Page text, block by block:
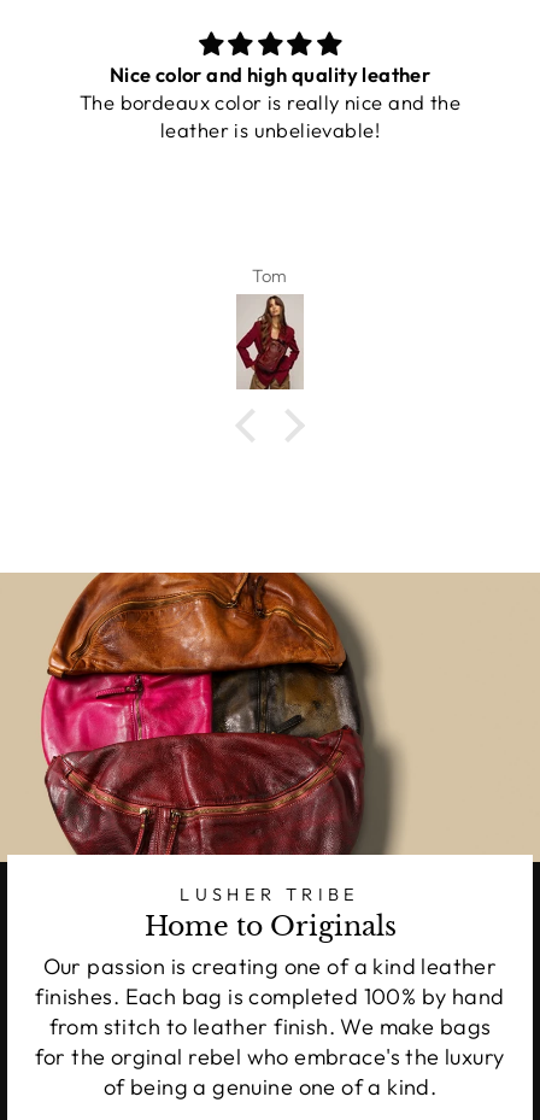
Nice color and high quality leather
The bordeaux color is really nice and the
leather is unbelievable!
Tom
LUSHER TRIBE
Home to Originals
Our passion is creating one of a kind leather
finishes. Each bag is completed 100% by hand
from stitch to leather finish. We make bags
for the orginal rebel who embrace's the luxury
of being a genuine one of a kind.